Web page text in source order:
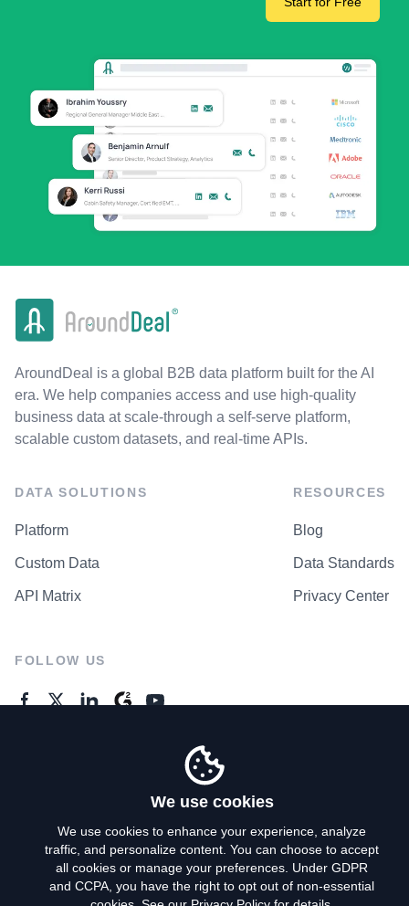
AroundDeal is a global B2B data platform built for the AI
era. We help companies access and use high-quality
business data at scale-through a self-serve platform,
scalable custom datasets, and real-time APIs.
DATA SOLUTIONS
Platform
Custom Data
API Matrix
RESOURCES
Blog
Data Standards
Privacy Center
FOLLOW US
Privacy Policy
We use cookies
We use cookies to enhance your experience, analyze
traffic, and personalize content. You can choose to accept
all cookies or manage your preferences. Under GDPR
and CCPA, you have the right to opt out of non-essential